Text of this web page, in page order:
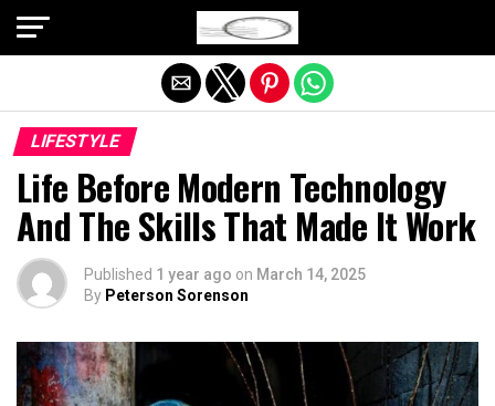
LIFESTYLE
Life Before Modern Technology
And The Skills That Made It Work
Published 1 year ago on March 14, 2025
By Peterson Sorenson
Exit mobile version